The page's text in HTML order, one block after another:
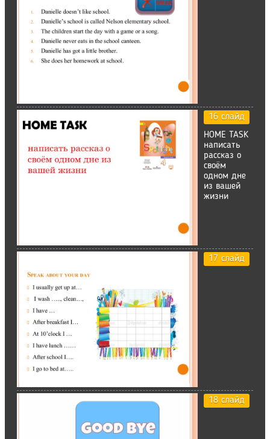
16 слайд
HOME TASK
написать
рассказ о
своём
одном дне
из вашей
жизни
17 слайд
18 слайд